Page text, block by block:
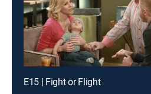
E15 | Fight or Flight